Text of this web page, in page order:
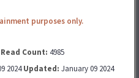
purposes only.
Read Count: 4985
2024Updated: January 09 2024